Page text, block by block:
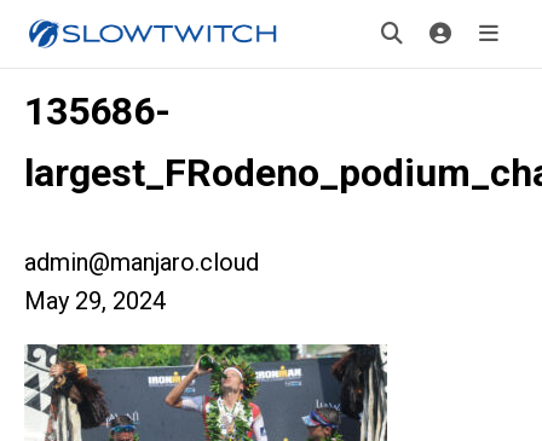
135686-
admin@manjaro.cloud
May 29, 2024